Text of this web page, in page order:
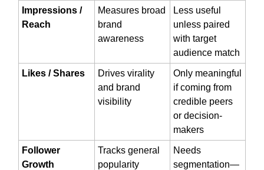
Impressions /
Reach
Measures broad
brand
awareness
Less useful
unless paired
with target
audience match
Likes / Shares
Drives virality
and brand
visibility
Only meaningful
if coming from
credible peers
or decision-
makers
Follower
Growth
Tracks general
popularity
Needs
segmentation—